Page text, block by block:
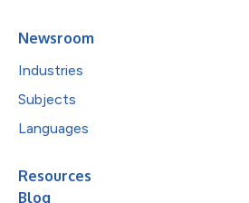
Newsroom
Industries
Subjects
Languages
Resources
Blog